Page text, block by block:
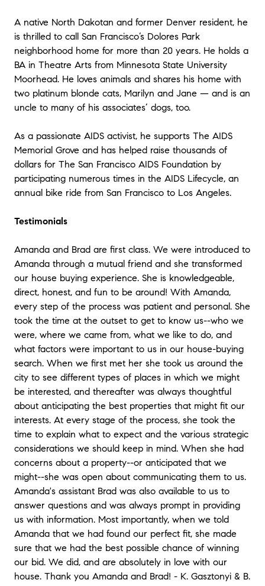
A native North Dakotan and former Denver resident, he
is thrilled to call San Francisco’s Dolores Park
neighborhood home for more than 20 years. He holds a
BA in Theatre Arts from Minnesota State University
Moorhead. He loves animals and shares his home with
two platinum blonde cats, Marilyn and Jane — and is an
uncle to many of his associates’ dogs, too.
As a passionate AIDS activist, he supports The AIDS
Memorial Grove and has helped raise thousands of
dollars for The San Francisco AIDS Foundation by
participating numerous times in the AIDS Lifecycle, an
annual bike ride from San Francisco to Los Angeles.
Testimonials
Amanda and Brad are first class. We were introduced to
Amanda through a mutual friend and she transformed
our house buying experience. She is knowledgeable,
direct, honest, and fun to be around! With Amanda,
every step of the process was patient and personal. She
took the time at the outset to get to know us--who we
were, where we came from, what we like to do, and
what factors were important to us in our house-buying
search. When we first met her she took us around the
city to see different types of places in which we might
be interested, and thereafter was always thoughtful
about anticipating the best properties that might fit our
interests. At every stage of the process, she took the
time to explain what to expect and the various strategic
considerations we should keep in mind. When she had
concerns about a property--or anticipated that we
might--she was open about communicating them to us.
Amanda's assistant Brad was also available to us to
answer questions and was always prompt in providing
us with information. Most importantly, when we told
Amanda that we had found our perfect fit, she made
sure that we had the best possible chance of winning
our bid. We did, and are absolutely in love with our
house. Thank you Amanda and Brad! - K. Gasztonyi & B.